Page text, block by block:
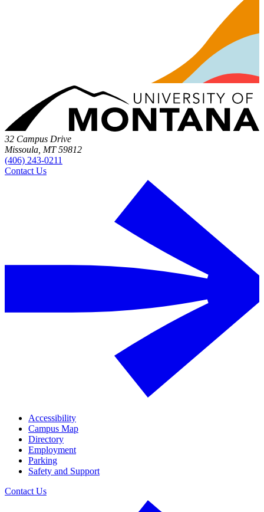
32 Campus Drive
Missoula, MT 59812
(406) 243-0211
Contact Us
Accessibility
Campus Map
Directory
Employment
Parking
Safety and Support
Contact Us